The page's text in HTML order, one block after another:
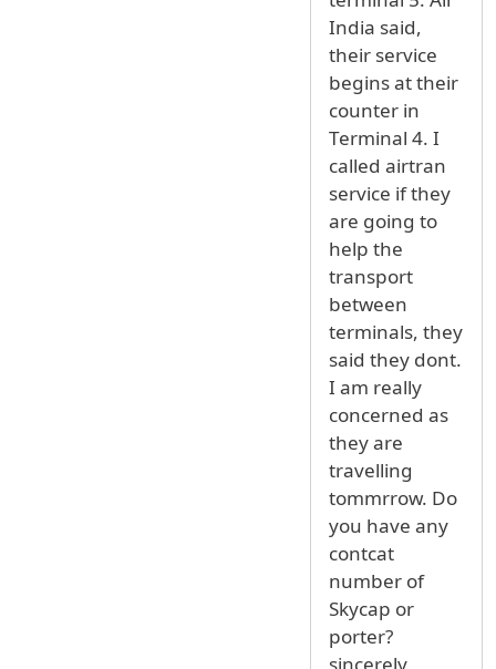
India said,
their service
begins at their
counter in
Terminal 4. I
called airtran
service if they
are going to
help the
transport
between
terminals, they
said they dont.
I am really
concerned as
they are
travelling
tommrrow. Do
you have any
contcat
number of
Skycap or
porter?